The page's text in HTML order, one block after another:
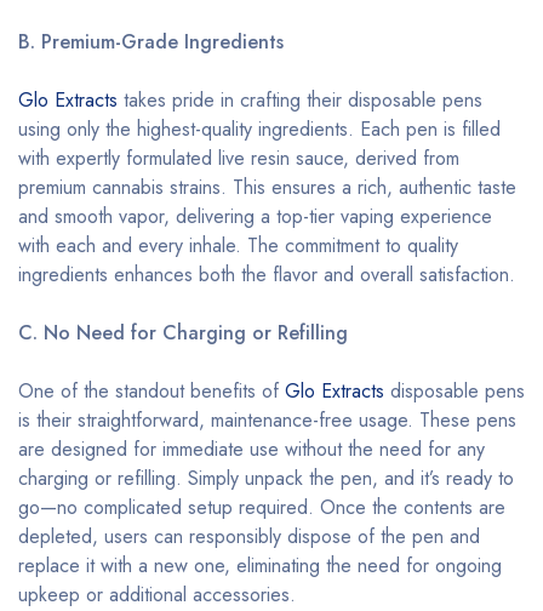
B. Premium-Grade Ingredients
Glo Extracts takes pride in crafting their disposable pens
using only the highest-quality ingredients. Each pen is filled
with expertly formulated live resin sauce, derived from
premium cannabis strains. This ensures a rich, authentic taste
and smooth vapor, delivering a top-tier vaping experience
with each and every inhale. The commitment to quality
ingredients enhances both the flavor and overall satisfaction.
C. No Need for Charging or Refilling
One of the standout benefits of Glo Extracts disposable pens
is their straightforward, maintenance-free usage. These pens
are designed for immediate use without the need for any
charging or refilling. Simply unpack the pen, and it’s ready to
go—no complicated setup required. Once the contents are
depleted, users can responsibly dispose of the pen and
replace it with a new one, eliminating the need for ongoing
upkeep or additional accessories.